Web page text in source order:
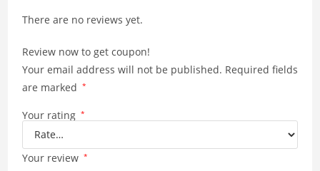
p k
There are no reviews yet.
Review now to get coupon!
Your email address will not be published. Required fields
are marked *
Your rating *
Your review *